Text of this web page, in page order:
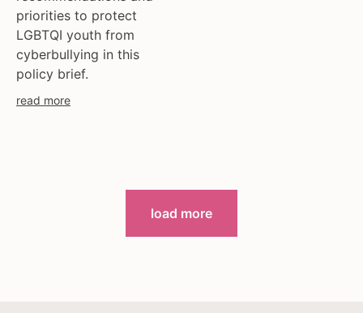
priorities to protect
LGBTQI youth from
cyberbullying in this
policy brief.
read more
load more